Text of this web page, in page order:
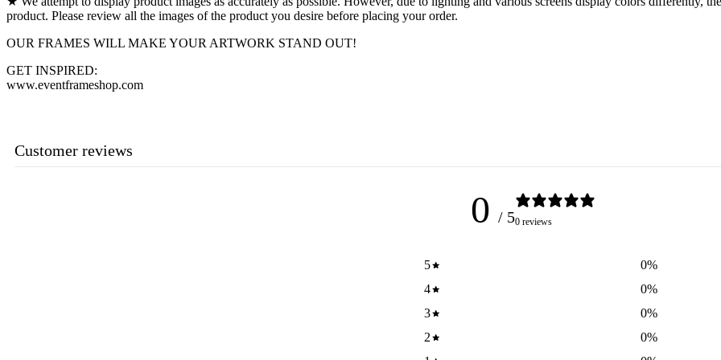
product. Please review all the images of the product you desire before placing your order.
OUR FRAMES WILL MAKE YOUR ARTWORK STAND OUT!
GET INSPIRED:
www.eventframeshop.com
Customer reviews
0 / 50 reviews
5 0%
4
0%
3
0%
2
0%